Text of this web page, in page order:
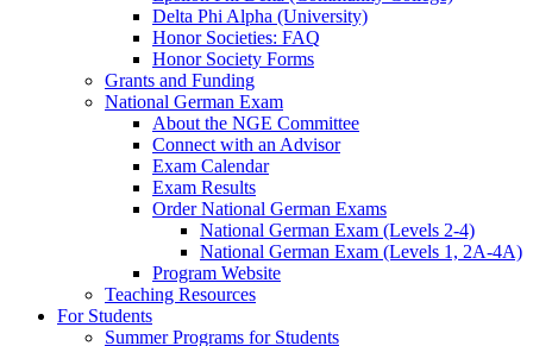
Delta Phi Alpha (University)
Honor Societies: FAQ
Honor Society Forms
Grants and Funding
National German Exam
About the NGE Committee
Connect with an Advisor
Exam Calendar
Exam Results
Order National German Exams
National German Exam (Levels 2-4)
National German Exam (Levels 1, 2A-4A)
Program Website
Teaching Resources
For Students
Summer Programs for Students